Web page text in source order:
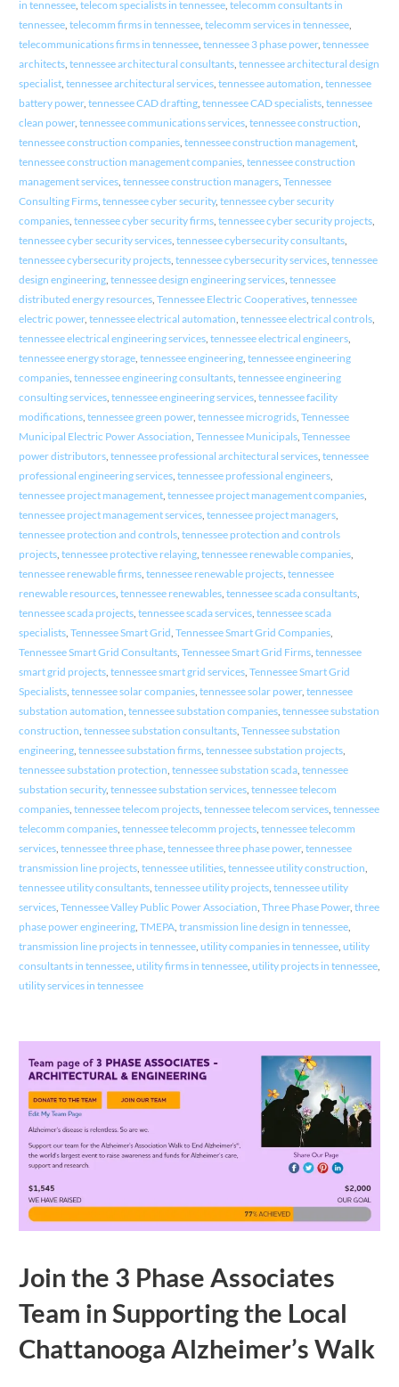
in tennessee, telecom specialists in tennessee, telecomm consultants in
tennessee, telecomm firms in tennessee, telecomm services in tennessee,
telecommunications firms in tennessee, tennessee 3 phase power, tennessee
architects, tennessee architectural consultants, tennessee architectural design
specialist, tennessee architectural services, tennessee automation, tennessee
battery power, tennessee CAD drafting, tennessee CAD specialists, tennessee
clean power, tennessee communications services, tennessee construction,
tennessee construction companies, tennessee construction management,
tennessee construction management companies, tennessee construction
management services, tennessee construction managers, Tennessee
Consulting Firms, tennessee cyber security, tennessee cyber security
companies, tennessee cyber security firms, tennessee cyber security projects,
tennessee cyber security services, tennessee cybersecurity consultants,
tennessee cybersecurity projects, tennessee cybersecurity services, tennessee
design engineering, tennessee design engineering services, tennessee
distributed energy resources, Tennessee Electric Cooperatives, tennessee
electric power, tennessee electrical automation, tennessee electrical controls,
tennessee electrical engineering services, tennessee electrical engineers,
tennessee energy storage, tennessee engineering, tennessee engineering
companies, tennessee engineering consultants, tennessee engineering
consulting services, tennessee engineering services, tennessee facility
modifications, tennessee green power, tennessee microgrids, Tennessee
Municipal Electric Power Association, Tennessee Municipals, Tennessee
power distributors, tennessee professional architectural services, tennessee
professional engineering services, tennessee professional engineers,
tennessee project management, tennessee project management companies,
tennessee project management services, tennessee project managers,
tennessee protection and controls, tennessee protection and controls
projects, tennessee protective relaying, tennessee renewable companies,
tennessee renewable firms, tennessee renewable projects, tennessee
renewable resources, tennessee renewables, tennessee scada consultants,
tennessee scada projects, tennessee scada services, tennessee scada
specialists, Tennessee Smart Grid, Tennessee Smart Grid Companies,
Tennessee Smart Grid Consultants, Tennessee Smart Grid Firms, tennessee
smart grid projects, tennessee smart grid services, Tennessee Smart Grid
Specialists, tennessee solar companies, tennessee solar power, tennessee
substation automation, tennessee substation companies, tennessee substation
construction, tennessee substation consultants, Tennessee substation
engineering, tennessee substation firms, tennessee substation projects,
tennessee substation protection, tennessee substation scada, tennessee
substation security, tennessee substation services, tennessee telecom
companies, tennessee telecom projects, tennessee telecom services, tennessee
telecomm companies, tennessee telecomm projects, tennessee telecomm
services, tennessee three phase, tennessee three phase power, tennessee
transmission line projects, tennessee utilities, tennessee utility construction,
tennessee utility consultants, tennessee utility projects, tennessee utility
services, Tennessee Valley Public Power Association, Three Phase Power, three
phase power engineering, TMEPA, transmission line design in tennessee,
transmission line projects in tennessee, utility companies in tennessee, utility
consultants in tennessee, utility firms in tennessee, utility projects in tennessee,
utility services in tennessee
Join the 3 Phase Associates
Team in Supporting the Local
Chattanooga Alzheimer’s Walk